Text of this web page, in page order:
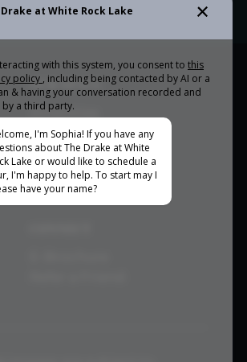
OUR SPACE
Amenities
Community Tour